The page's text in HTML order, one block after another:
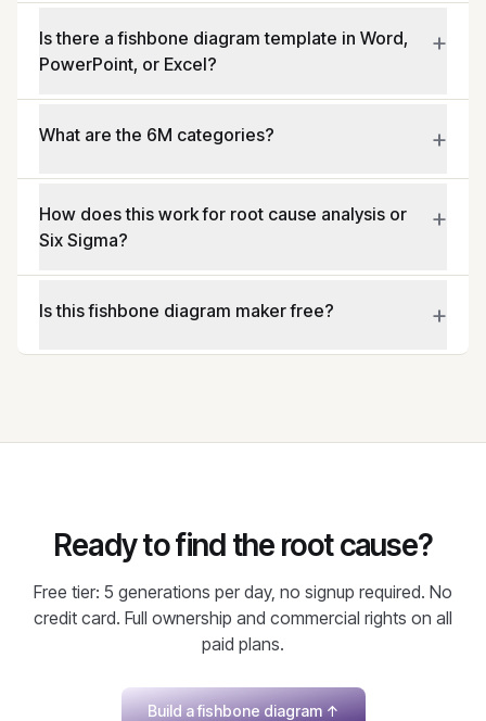
Is there a fishbone diagram template in Word,
PowerPoint, or Excel?
+
What are the 6M categories? +
How does this work for root cause analysis or
Six Sigma?
+
Is this fishbone diagram maker free? +
Ready to find the root cause?
Free tier: 5 generations per day, no signup required. No
credit card. Full ownership and commercial rights on all
paid plans.
Build a fishbone diagram↑